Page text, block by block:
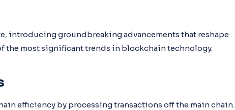
introducing groundbreaking advancements that reshape
the most significant trends in blockchain technology.
efficiency by processing transactions off the main chain.